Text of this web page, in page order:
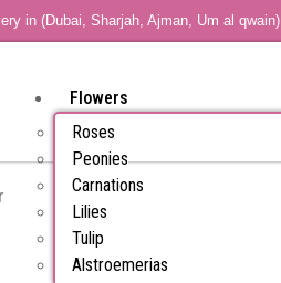
in (Dubai, Sharjah, Ajman, Um al qwain)
Flowers
Roses
Peonies
Carnations
Lilies
Tulip
Alstroemerias